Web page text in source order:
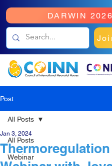
DARWIN 2026
Post
All Posts
Webinar
All Posts
Thermoregulation
Jan 3, 2024